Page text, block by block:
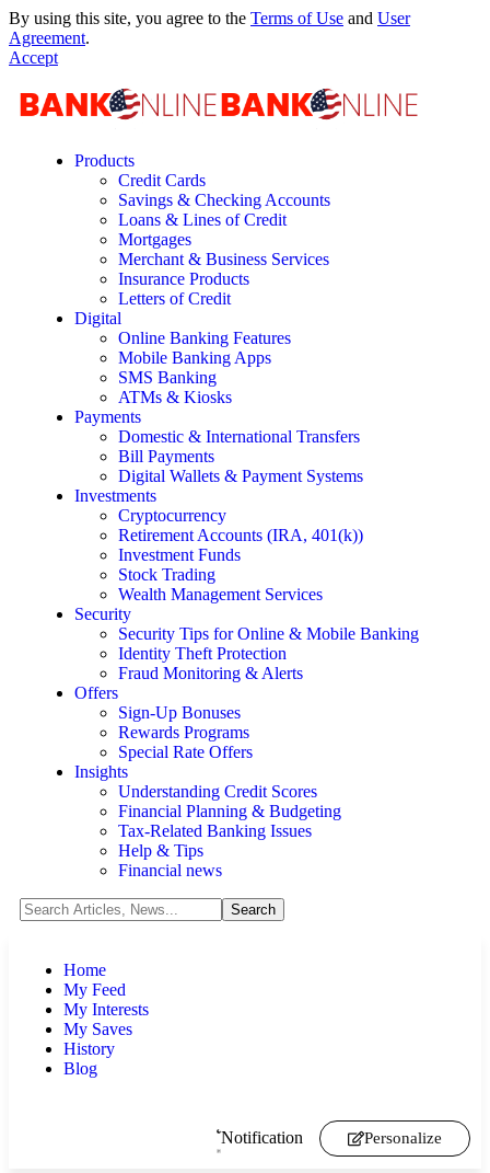
By using this site, you agree to the Terms of Use and User
Agreement.
Accept
Products
Credit Cards
Savings & Checking Accounts
Loans & Lines of Credit
Mortgages
Merchant & Business Services
Insurance Products
Letters of Credit
Digital
Online Banking Features
Mobile Banking Apps
SMS Banking
ATMs & Kiosks
Payments
Domestic & International Transfers
Bill Payments
Digital Wallets & Payment Systems
Investments
Cryptocurrency
Retirement Accounts (IRA, 401(k))
Investment Funds
Stock Trading
Wealth Management Services
Security
Security Tips for Online & Mobile Banking
Identity Theft Protection
Fraud Monitoring & Alerts
Offers
Sign-Up Bonuses
Rewards Programs
Special Rate Offers
Insights
Understanding Credit Scores
Financial Planning & Budgeting
Tax-Related Banking Issues
Help & Tips
Financial news
Home
My Feed
My Interests
My Saves
History
Blog
Notification Personalize